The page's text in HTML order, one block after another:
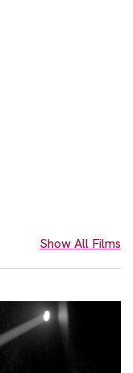
Show All Films